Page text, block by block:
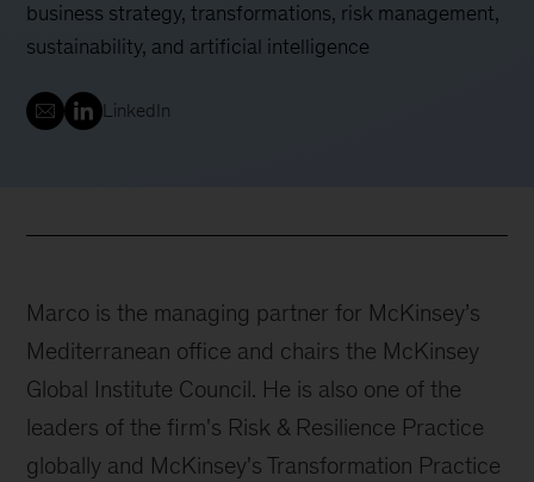
business strategy, transformations, risk management,
sustainability, and artificial intelligence
LinkedIn
Marco is the managing partner for McKinsey’s
Mediterranean office and chairs the McKinsey
Global Institute Council. He is also one of the
leaders of the firm's Risk & Resilience Practice
globally and McKinsey's Transformation Practice